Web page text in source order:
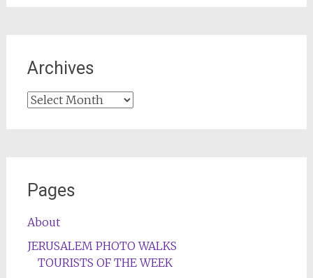
Archives
Archives
Pages
About
JERUSALEM PHOTO WALKS
TOURISTS OF THE WEEK